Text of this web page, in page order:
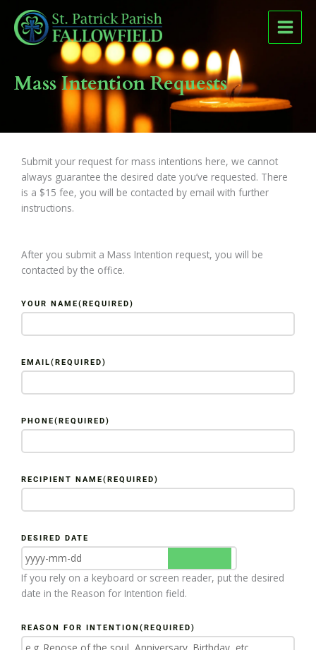
content
Mass Intention Requests
Submit your request for mass intentions here, we cannot
always guarantee the desired date you’ve requested. There
is a $15 fee, you will be contacted by email with further
instructions.
After you submit a Mass Intention request, you will be
contacted by the office.
YOUR NAME(REQUIRED)
EMAIL(REQUIRED)
PHONE(REQUIRED)
RECIPIENT NAME(REQUIRED)
DESIRED DATE
If you rely on a keyboard or screen reader, put the desired
date in the Reason for Intention field.
REASON FOR INTENTION (REQUIRED)